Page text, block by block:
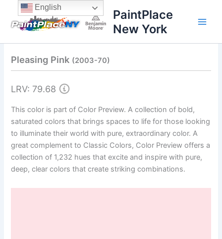
content
content
PaintPlace
New York
Pleasing Pink (2003-70)
LRV: 79.68
This color is part of Color Preview. A collection of bold,
saturated colors that brings spaces to life for those looking
to illuminate their world with pure, extraordinary color. A
great complement to Classic Colors, Color Preview offers a
collection of 1,232 hues that excite and inspire with pure,
deep, clear colors that create striking combinations.
English